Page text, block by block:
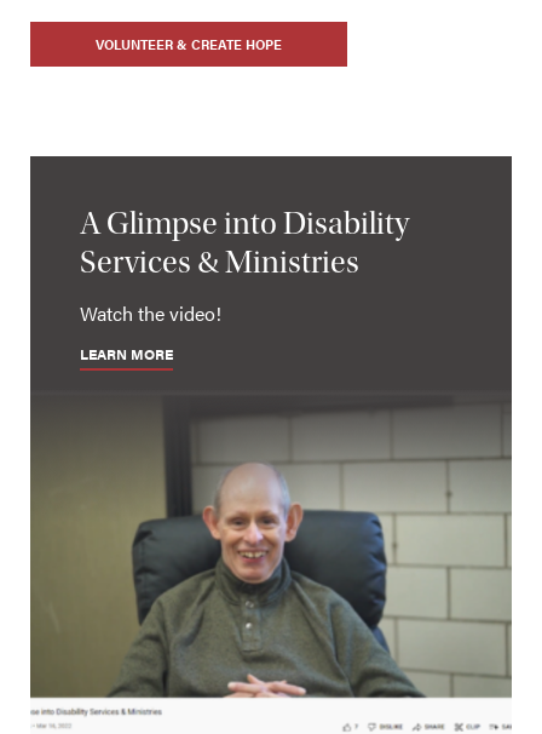
VOLUNTEER & CREATE HOPE
A Glimpse into Disability
Services & Ministries
Watch the video!
LEARN MORE